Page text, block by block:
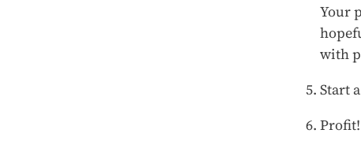
Your
with
Start
Profit!